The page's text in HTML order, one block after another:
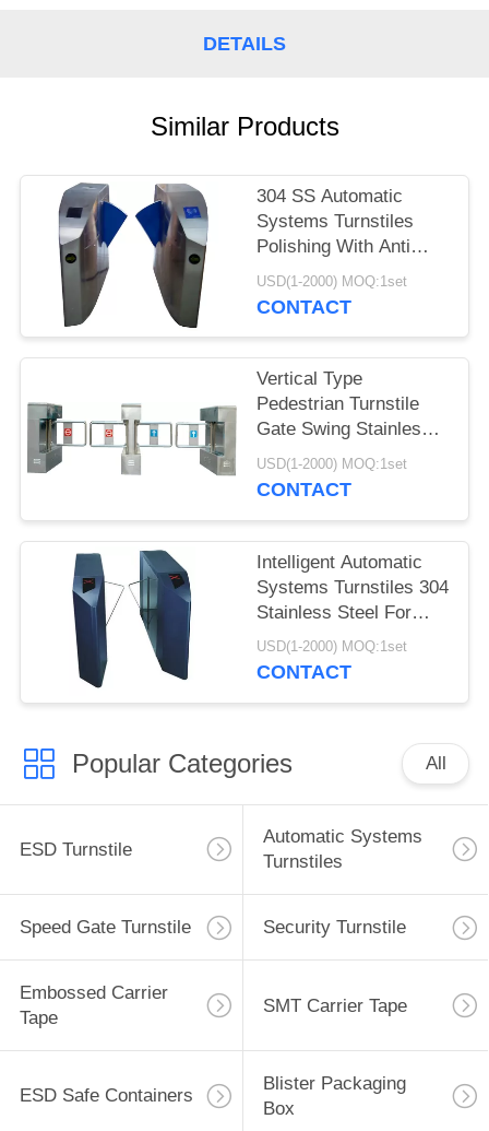
DETAILS
Similar Products
304 SS Automatic
Systems Turnstiles
Polishing With Anti
Reversing Passing
USD(1-2000) MOQ:1set
CONTACT
Vertical Type
Pedestrian Turnstile
Gate Swing Stainless
Steel For Indoor
USD(1-2000) MOQ:1set
CONTACT
Intelligent Automatic
Systems Turnstiles 304
Stainless Steel For
Supermarkets
USD(1-2000) MOQ:1set
CONTACT
Popular Categories All
ESD Turnstile
Automatic Systems
Turnstiles
Speed Gate Turnstile Security Turnstile
Embossed Carrier
Tape
SMT Carrier Tape
ESD Safe Containers
Blister Packaging
Box